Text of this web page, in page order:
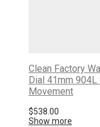
Clean Factory
Dial 41mm
Movement
$538.00
Show more